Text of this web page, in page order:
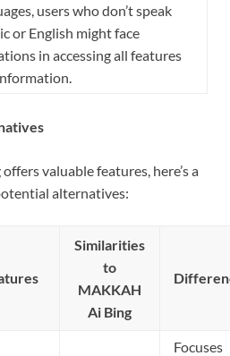
users who don’t speak
or English might face
in accessing all features
valuable features, here’s a
alternatives:
Similarities
to
MAKKAH
Ai Bing
Focuses